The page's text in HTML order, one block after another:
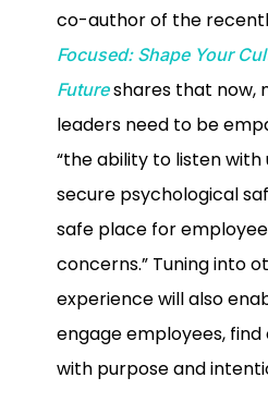
co-author of the
Focused: Shape Your
Futureshares that now,
leaders need to be
“the ability to listen
secure psychological
safe place for
concerns.” Tuning into
experience will also
engage employees,
with purpose and